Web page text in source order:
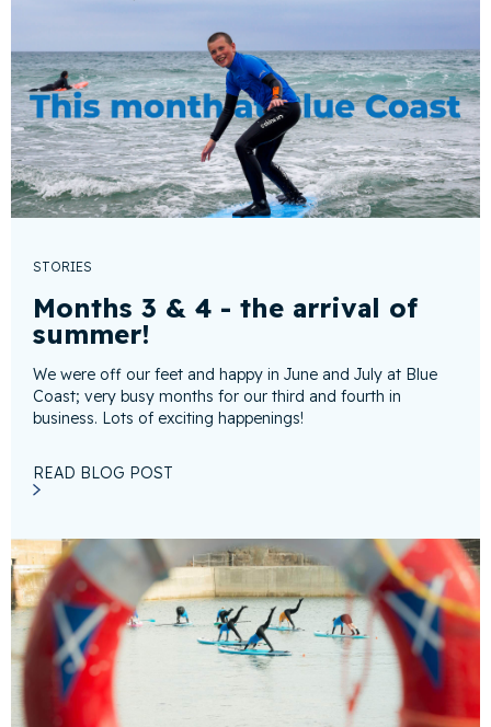
STORIES
Months 3 & 4 - the arrival of
summer!
We were off our feet and happy in June and July at Blue
Coast; very busy months for our third and fourth in
business. Lots of exciting happenings!
READ BLOG POST